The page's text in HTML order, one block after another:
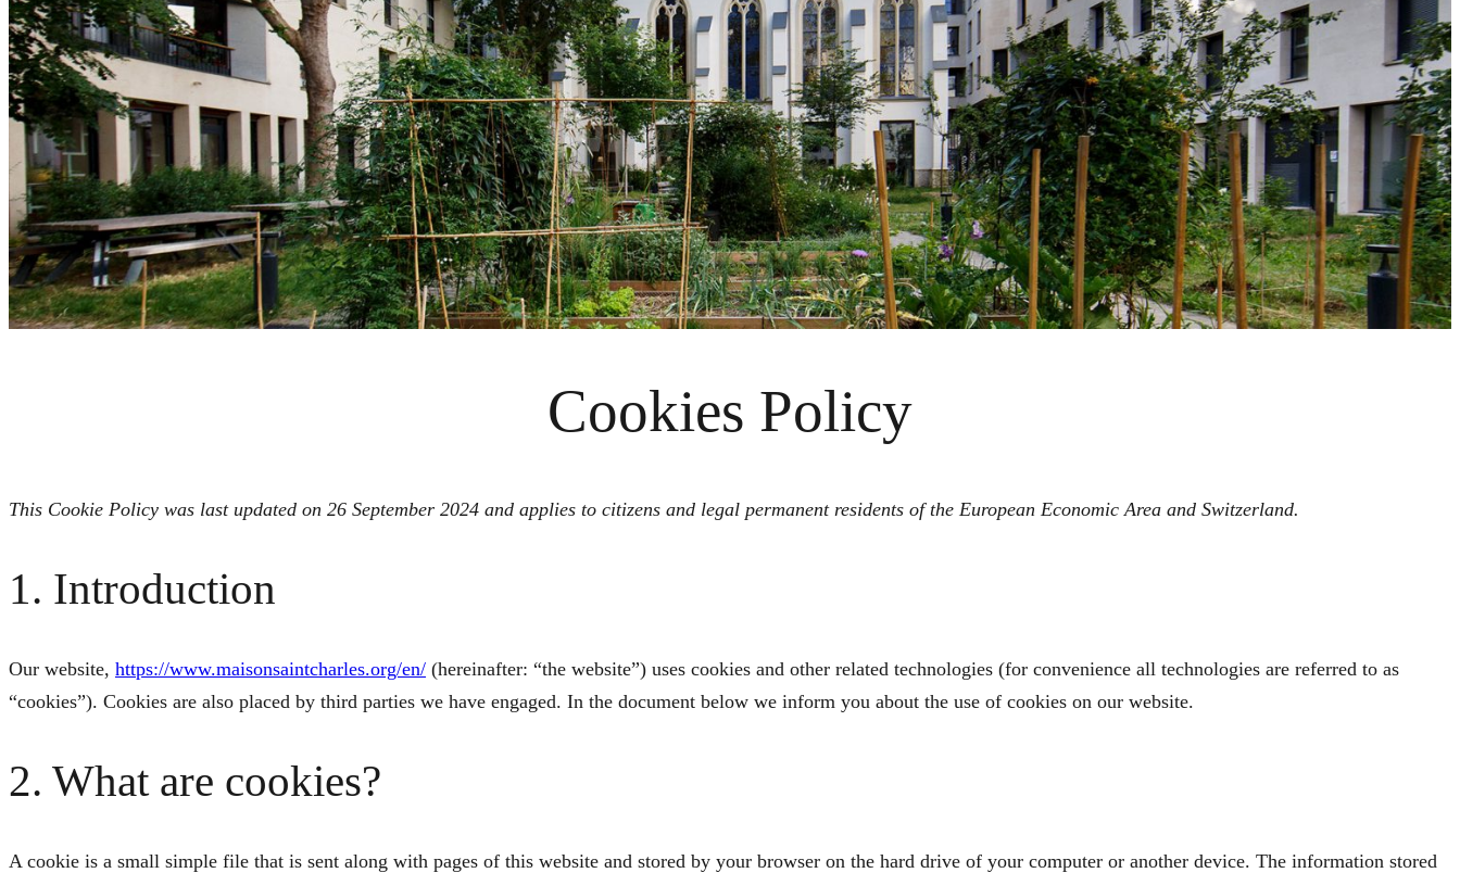
Cookies Policy
This Cookie Policy was last updated on 26 September 2024 and applies to citizens and legal permanent residents of the European Economic Area and Switzerland.
1. Introduction
Our website, https://www.maisonsaintcharles.org/en/ (hereinafter: “the website”) uses cookies and other related technologies (for convenience all technologies are referred to as
“cookies”). Cookies are also placed by third parties we have engaged. In the document below we inform you about the use of cookies on our website.
2. What are cookies?
A cookie is a small simple file that is sent along with pages of this website and stored by your browser on the hard drive of your computer or another device. The information stored